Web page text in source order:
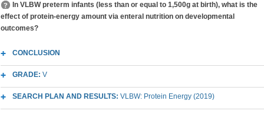
In VLBW preterm infants (less than or equal to 1,500g at birth), what is the
effect of protein-energy amount via enteral nutrition on developmental
outcomes?
CONCLUSION
GRADE: V
SEARCH PLAN AND RESULTS: VLBW: Protein Energy (2019)